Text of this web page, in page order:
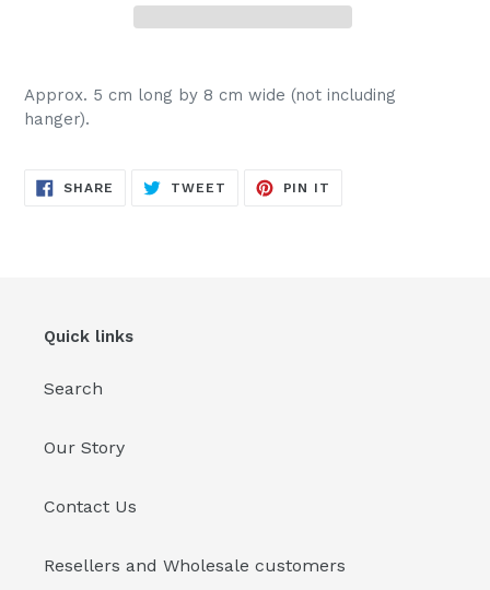
product
to
your
Approx. 5 cm long by 8 cm wide (not including
hanger).
SHARE SHARE
TWEET TWEET
PIN IT
Quick links
Search
Our Story
Contact Us
Resellers and Wholesale customers